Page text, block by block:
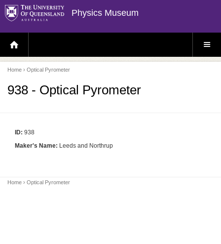
Physics Museum
H
O
E
P
A
E
S
E
Home › Optical Pyrometer
938 - Optical Pyrometer
ID: 938
Maker's Name: Leeds and Northrup
Home › Optical Pyrometer